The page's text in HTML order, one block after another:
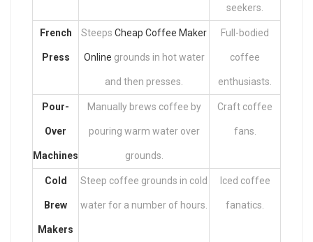
seekers.
French
Press
Steeps Cheap Coffee Maker
Online grounds in hot water
and then presses.
Full-bodied
coffee
enthusiasts.
Pour-
Over
Machines
Manually brews coffee by
pouring warm water over
grounds.
Craft coffee
fans.
Cold
Brew
Makers
Steep coffee grounds in cold
water for a number of hours.
Iced coffee
fanatics.